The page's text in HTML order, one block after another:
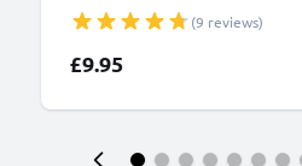
(9 reviews)
£9.95